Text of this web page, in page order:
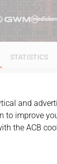
STATISTICS
and
improve
the ACB